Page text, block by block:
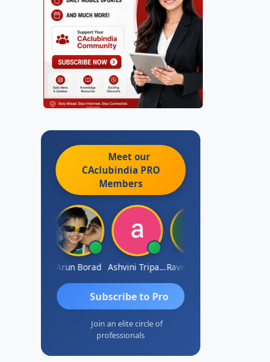
Meet our
CAclubindia PRO
Members
Arun Borad Ashvini Tripathi
Subscribe to Pro
Join an elite circle of
professionals